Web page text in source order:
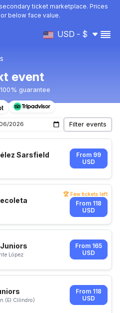
ticket marketplace. Prices
below face value.
USD - $
event
guarantee
Sarsfield
From 99
USD
🏆 Few tickets left
From 118
USD
López
From 165
USD
(El Cilindro)
From 118
USD